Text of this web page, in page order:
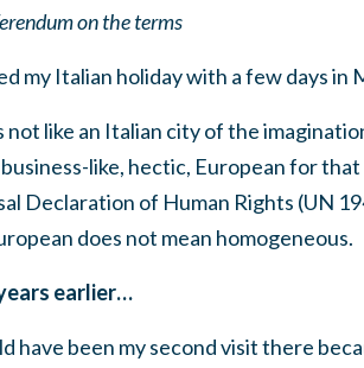
on the terms
my Italian holiday with a few days in
not like an Italian city of the
like, hectic, European for
Declaration of Human Rights (UN
does not mean homogeneous.
earlier…
have been my second visit there